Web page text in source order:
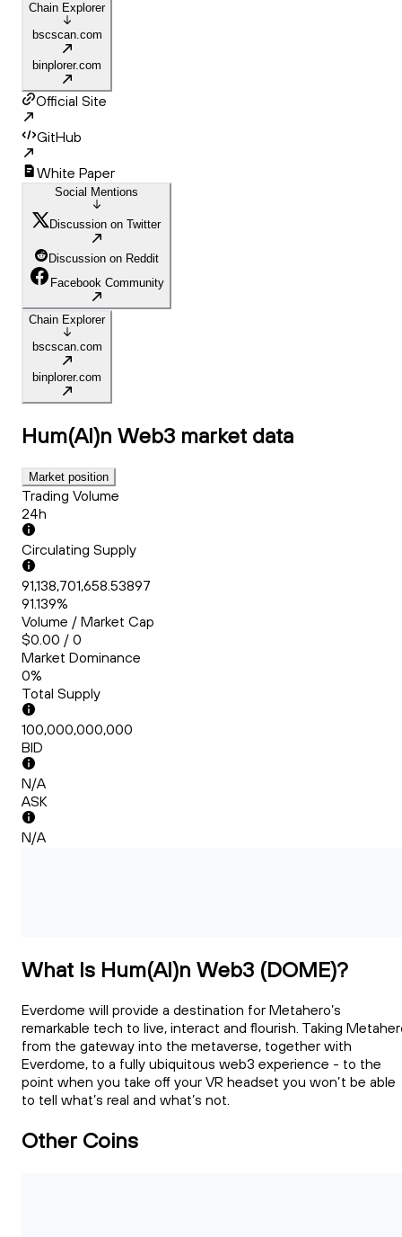
Chain Explorer
bscscan.com
binplorer.com
Official Site
GitHub
White Paper
Social Mentions
Discussion on Twitter
Discussion on Reddit
Facebook Community
Chain Explorer
bscscan.com
binplorer.com
Hum(AI)n Web3 market data
Market position
Trading Volume
24h
Circulating Supply
91,138,701,658.53897
91.139%
Volume / Market Cap
$0.00 / 0
Market Dominance
0%
Total Supply
100,000,000,000
BID
N/A
ASK
N/A
What Is Hum(AI)n Web3 (DOME)?
Everdome will provide a destination for Metahero’s
remarkable tech to live, interact and flourish. Taking
from the gateway into the metaverse, together with
Everdome, to a fully ubiquitous web3 experience - to the
point when you take off your VR headset you won’t be able
to tell what’s real and what’s not.
Other Coins